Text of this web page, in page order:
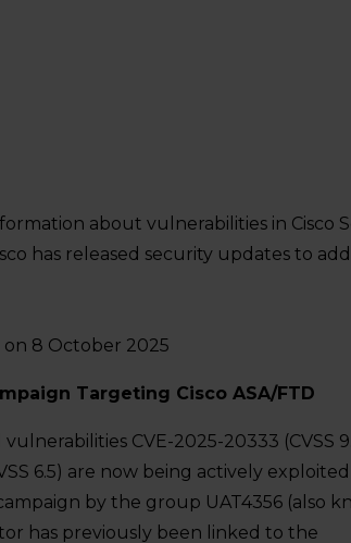
about vulnerabilities in Cisco
has released security updates to
8 October 2025
Targeting Cisco ASA/FTD
CVE-2025-20333 (CVSS
6.5) are now being actively exploited
by the group UAT4356 (also
has previously been linked to the